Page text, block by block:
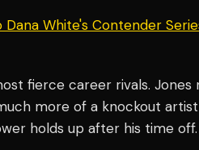
White's Contender
fierce career rivals.
more of a knockout
holds up after his time off.